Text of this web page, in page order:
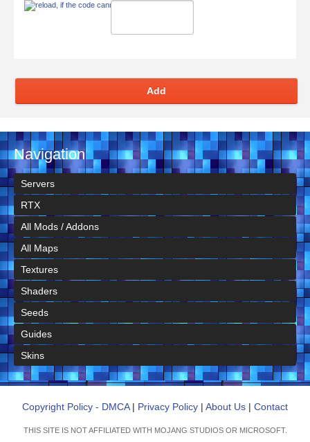
Add
Navigation
Servers
RTX
All Mods / Addons
All Maps
Textures
Shaders
Seeds
Guides
Skins
Copyright Policy - DMCA| Privacy Policy | About Us | Contact
THIS SITE IS NOT AFFILIATED WITH MOJANG STUDIOS OR MICROSOFT.